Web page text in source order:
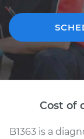
Cost of
B1363 is a